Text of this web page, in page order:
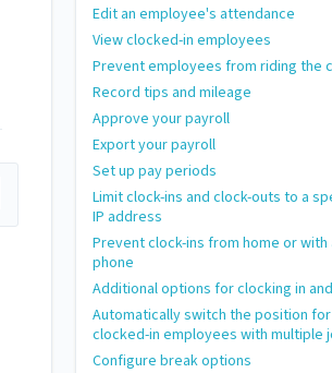
Edit an employee's attendance
View clocked-in employees
Prevent employees from riding the
Record tips and mileage
Approve your payroll
Export your payroll
Set up pay periods
Limit clock-ins and clock-outs to a
IP address
Prevent clock-ins from home or with
phone
Additional options for clocking in
Automatically switch the position for
clocked-in employees with multiple
Configure break options